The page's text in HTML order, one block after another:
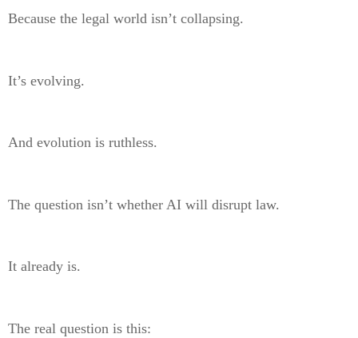
Because the legal world isn’t collapsing.
It’s evolving.
And evolution is ruthless.
The question isn’t whether AI will disrupt law.
It already is.
The real question is this: